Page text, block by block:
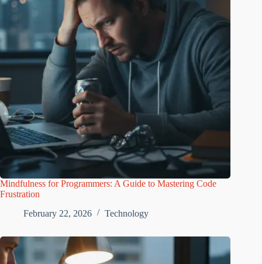
Mindfulness for Programmers: A Guide to Mastering Code
Frustration
February 22, 2026
Technology